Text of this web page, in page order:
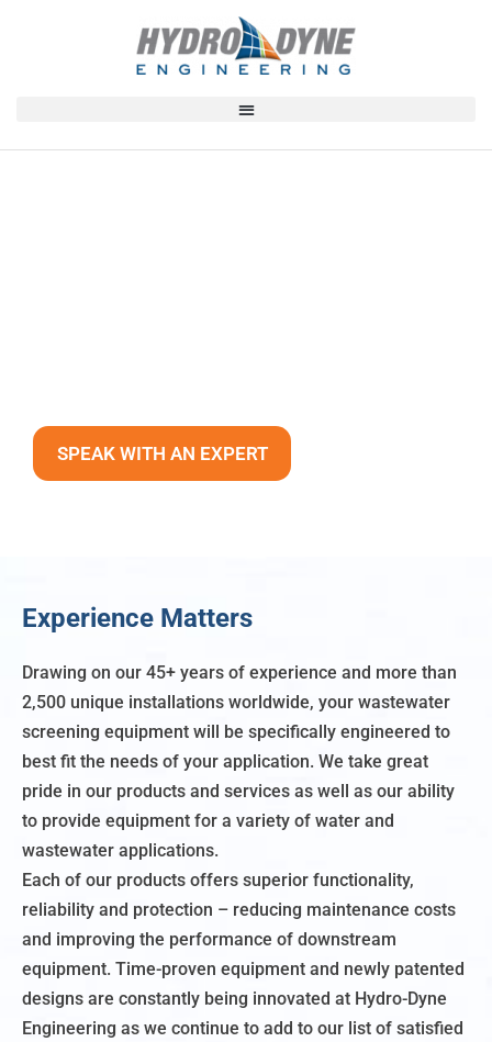
SPEAK WITH AN EXPERT
Experience Matters
Drawing on our 45+ years of experience and more than
2,500 unique installations worldwide, your wastewater
screening equipment will be specifically engineered to
best fit the needs of your application. We take great
pride in our products and services as well as our ability
to provide equipment for a variety of water and
wastewater applications.
Each of our products offers superior functionality,
reliability and protection – reducing maintenance costs
and improving the performance of downstream
equipment. Time-proven equipment and newly patented
designs are constantly being innovated at Hydro-Dyne
Engineering as we continue to add to our list of satisfied